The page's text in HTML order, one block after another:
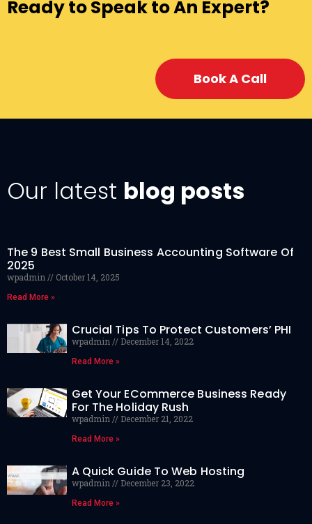
Ready to Speak to An Expert?
Book A Call
Our latest blog posts
The 9 Best Small Business Accounting Software Of
2025
wpadmin October 14, 2025
Read More »
Crucial Tips To Protect Customers’ PHI
wpadmin December 14, 2022
Read More »
Get Your ECommerce Business Ready
For The Holiday Rush
wpadmin December 21, 2022
Read More »
A Quick Guide To Web Hosting
wpadmin December 23, 2022
Read More »